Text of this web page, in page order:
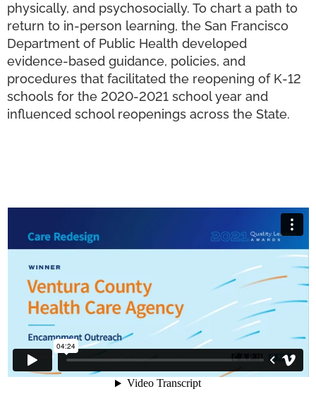
physically, and psychosocially. To chart a path to
return to in-person learning, the San Francisco
Department of Public Health developed
evidence-based guidance, policies, and
procedures that facilitated the reopening of K-12
schools for the 2020-2021 school year and
influenced school reopenings across the State.